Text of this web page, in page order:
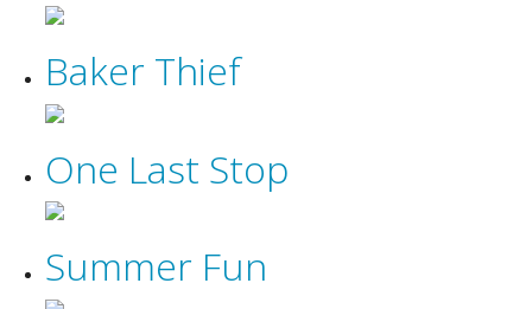
Baker Thief
One Last Stop
Summer Fun